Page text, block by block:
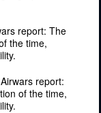
report: The
the time,
report:
of the time,